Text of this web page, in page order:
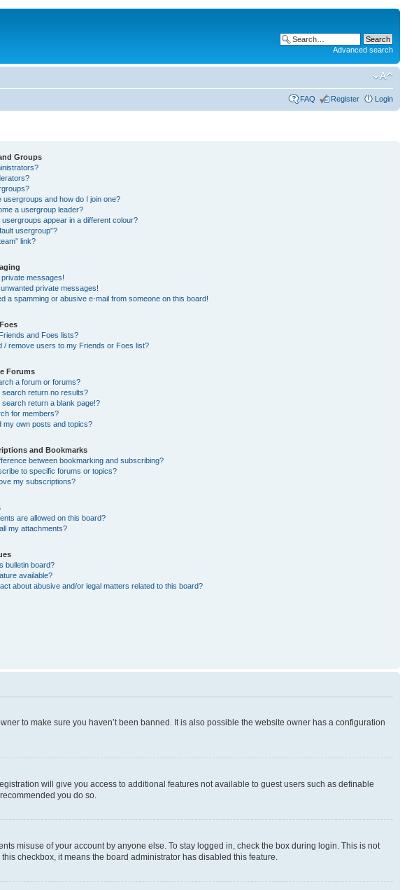
Advanced search
FAQ Register Login
Groups
usergroups and how do I join one?
a usergroup leader?
appear in a different colour?
usergroup”?
link?
messages!
private messages!
a spamming or abusive e-mail from someone on this board!
and Foes lists?
/ remove users to my Friends or Foes list?
Forums
a forum or forums?
search return no results?
return a blank page!?
for members?
my own posts and topics?
and Bookmarks
between bookmarking and subscribing?
to specific forums or topics?
my subscriptions?
are allowed on this board?
my attachments?
bulletin board?
available?
about abusive and/or legal matters related to this board?
to make sure you haven’t been banned. It is also possible the website owner has a configuration
will give you access to additional features not available to guest users such as definable
you do so.
misuse of your account by anyone else. To stay logged in, check the box during login. This is not
checkbox, it means the board administrator has disabled this feature.